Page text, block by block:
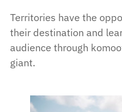
Territories have the
their destination and
audience through
giant.